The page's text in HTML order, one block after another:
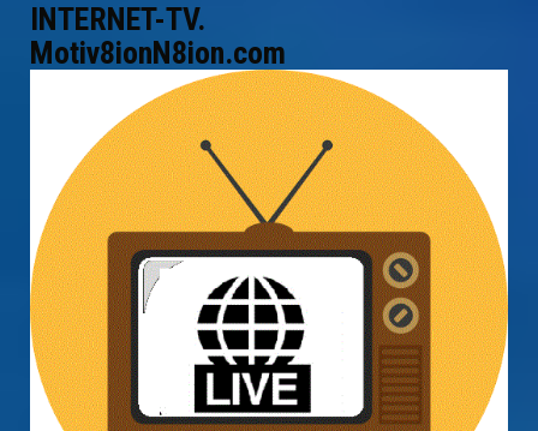
INTERNET-TV.
Motiv8ionN8ion.com